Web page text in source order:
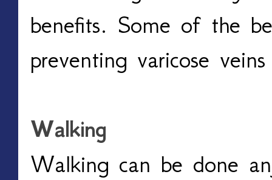
benefits. Some of the
preventing varicose
Walking
Walking can be done